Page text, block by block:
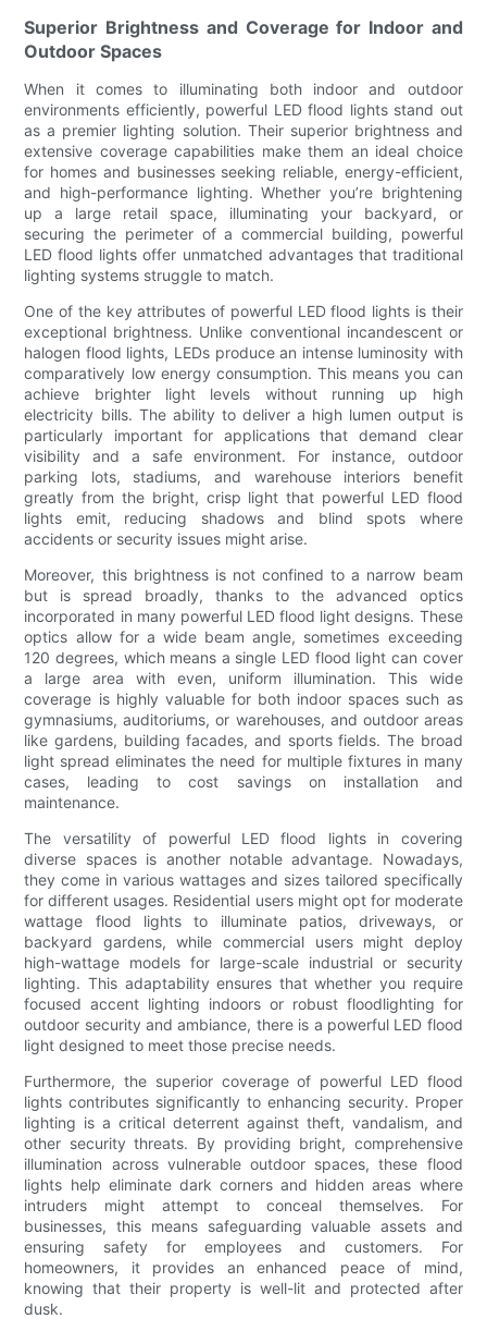
Superior Brightness and Coverage for Indoor and
Outdoor Spaces
When it comes to illuminating both indoor and outdoor
environments efficiently, powerful LED flood lights stand out
as a premier lighting solution. Their superior brightness and
extensive coverage capabilities make them an ideal choice
for homes and businesses seeking reliable, energy-efficient,
and high-performance lighting. Whether you’re brightening
up a large retail space, illuminating your backyard, or
securing the perimeter of a commercial building, powerful
LED flood lights offer unmatched advantages that traditional
lighting systems struggle to match.
One of the key attributes of powerful LED flood lights is their
exceptional brightness. Unlike conventional incandescent or
halogen flood lights, LEDs produce an intense luminosity with
comparatively low energy consumption. This means you can
achieve brighter light levels without running up high
electricity bills. The ability to deliver a high lumen output is
particularly important for applications that demand clear
visibility and a safe environment. For instance, outdoor
parking lots, stadiums, and warehouse interiors benefit
greatly from the bright, crisp light that powerful LED flood
lights emit, reducing shadows and blind spots where
accidents or security issues might arise.
Moreover, this brightness is not confined to a narrow beam
but is spread broadly, thanks to the advanced optics
incorporated in many powerful LED flood light designs. These
optics allow for a wide beam angle, sometimes exceeding
120 degrees, which means a single LED flood light can cover
a large area with even, uniform illumination. This wide
coverage is highly valuable for both indoor spaces such as
gymnasiums, auditoriums, or warehouses, and outdoor areas
like gardens, building facades, and sports fields. The broad
light spread eliminates the need for multiple fixtures in many
cases, leading to cost savings on installation and
maintenance.
The versatility of powerful LED flood lights in covering
diverse spaces is another notable advantage. Nowadays,
they come in various wattages and sizes tailored specifically
for different usages. Residential users might opt for moderate
wattage flood lights to illuminate patios, driveways, or
backyard gardens, while commercial users might deploy
high-wattage models for large-scale industrial or security
lighting. This adaptability ensures that whether you require
focused accent lighting indoors or robust floodlighting for
outdoor security and ambiance, there is a powerful LED flood
light designed to meet those precise needs.
Furthermore, the superior coverage of powerful LED flood
lights contributes significantly to enhancing security. Proper
lighting is a critical deterrent against theft, vandalism, and
other security threats. By providing bright, comprehensive
illumination across vulnerable outdoor spaces, these flood
lights help eliminate dark corners and hidden areas where
intruders might attempt to conceal themselves. For
businesses, this means safeguarding valuable assets and
ensuring safety for employees and customers. For
homeowners, it provides an enhanced peace of mind,
knowing that their property is well-lit and protected after
dusk.